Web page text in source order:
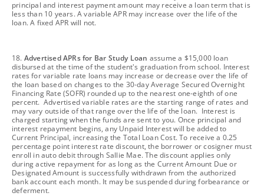
principal and interest payment amount may receive a loan term that is
less than 10 years. A variable APR may increase over the life of the
loan. A fixed APR will not.
footnote
18. Advertised APRs for Bar Study Loan assume a $15,000 loan
disbursed at the time of the student's graduation from school. Interest
rates for variable rate loans may increase or decrease over the life of
the loan based on changes to the 30-day Average Secured Overnight
Financing Rate (SOFR) rounded up to the nearest one-eighth of one
percent. Advertised variable rates are the starting range of rates and
may vary outside of that range over the life of the loan. Interest is
charged starting when the funds are sent to you. Once principal and
interest repayment begins, any Unpaid Interest will be added to
Current Principal, increasing the Total Loan Cost. To receive a 0.25
percentage point interest rate discount, the borrower or cosigner must
enroll in auto debit through Sallie Mae. The discount applies only
during active repayment for as long as the Current Amount Due or
Designated Amount is successfully withdrawn from the authorized
bank account each month. It may be suspended during forbearance or
deferment.